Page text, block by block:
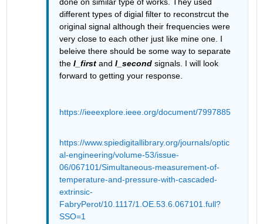
different types of digial filter to reconstrcut the
original signal although their frequencies were
very close to each other just like mine one. I
beleive there should be some way to separate
the I_first and I_second signals. I will look
forward to getting your response.
https://ieeexplore.ieee.org/document/7997885
https://www.spiedigitallibrary.org/journals/optic
al-engineering/volume-53/issue-
06/067101/Simultaneous-measurement-of-
temperature-and-pressure-with-cascaded-
extrinsic-
FabryPerot/10.1117/1.OE.53.6.067101.full?
SSO=1